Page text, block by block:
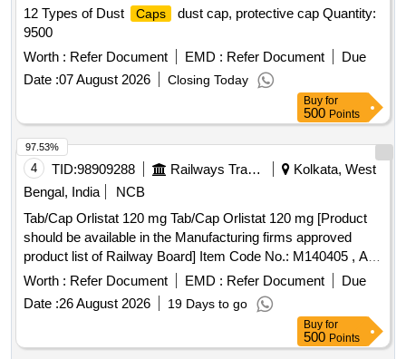
12 Types of Dust
Caps
dust cap, protective cap Quantity:
9500
Worth : Refer Document EMD : Refer Document
Due
Date :07 August 2026 Closing Today
Buy for
500 Points
4 TID:98909288 Railways Transport Services
Kolkata, West
Bengal, India
NCB
Tab/Cap Orlistat 120 mg Tab/Cap Orlistat 120 mg [Product
should be available in the Manufacturing firms approved
product list of Railway Board] Item Code No.: M140405 , AI
26-27 . Tab/Cap Orlistat 120 mg Tab/Cap Orlistat 120 mg
[Product should be available in the Manufa cturing firms
approved product list of Railway Board] Item Code No.:
Worth : Refer Document EMD : Refer Document
Due
Date :26 August 2026 19 Days to go
97.53%
Buy for
500 Points